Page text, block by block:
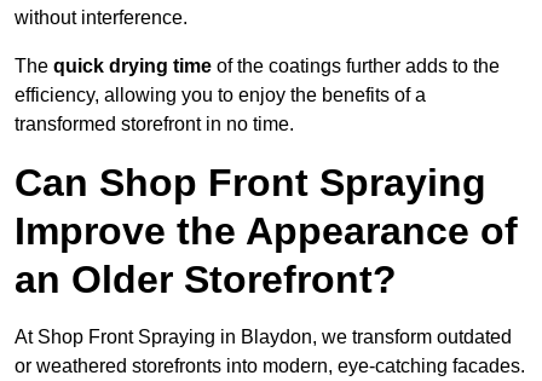
without interference.
The quick drying time of the coatings further adds to the
efficiency, allowing you to enjoy the benefits of a
transformed storefront in no time.
Can Shop Front Spraying
Improve the Appearance of
an Older Storefront?
At Shop Front Spraying in Blaydon, we transform outdated
or weathered storefronts into modern, eye-catching facades.